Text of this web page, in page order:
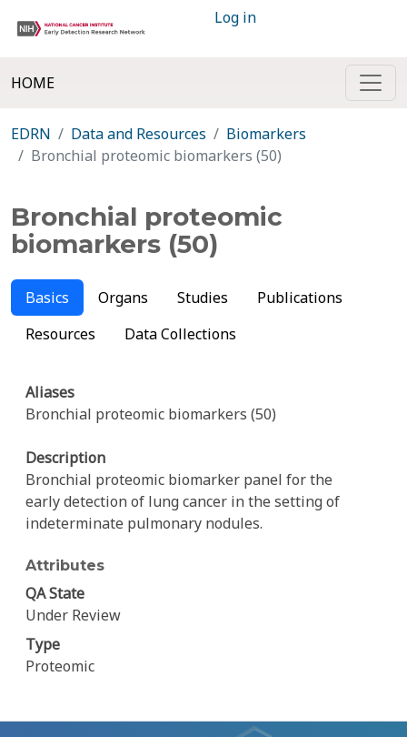
Log in
HOME
EDRN Data and Resources
Biomarkers
Bronchial proteomic biomarkers (50)
Bronchial proteomic
biomarkers (50)
Basics Organs Studies
Publications
Resources
Data Collections
Aliases
Bronchial proteomic biomarkers (50)
Description
Bronchial proteomic biomarker panel for the
early detection of lung cancer in the setting of
indeterminate pulmonary nodules.
Attributes
QA State
Under Review
Type
Proteomic